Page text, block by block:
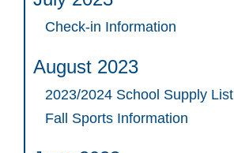
Check-in Information
August 2023
2023/2024 School Supply List
Fall Sports Information